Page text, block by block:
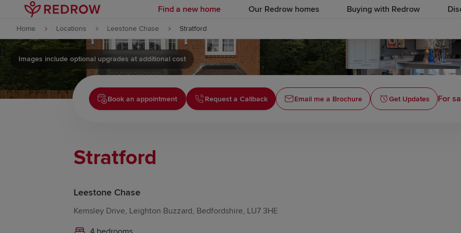
Skip to content
Skip to footer
Find a new home Our Redrow homes Buying with Redrow
Home Locations Leestone Chase Stratford
Images include optional upgrades at additional cost
Book an appointment Request a Callback Email me a Brochure Get Updates For
Stratford
Leestone Chase
Kemsley Drive, Leighton Buzzard, Bedfordshire, LU7 3HE